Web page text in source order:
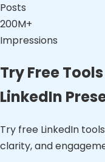
Posts
200M+
Impressions
Try Free
LinkedIn
Try free LinkedIn
clarity, and